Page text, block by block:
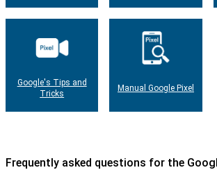
Google's Tips and
Tricks
Manual Google Pixel
Frequently asked questions for the